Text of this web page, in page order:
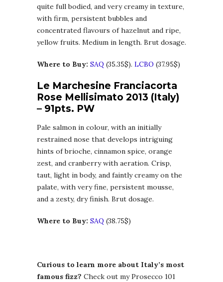
quite full bodied, and very creamy in texture,
with firm, persistent bubbles and
concentrated flavours of hazelnut and ripe,
yellow fruits. Medium in length. Brut dosage.
Where to Buy: SAQ (35.35$). LCBO (37.95$)
Le Marchesine Franciacorta
Rose Mellisimato 2013 (Italy)
– 91pts. PW
Pale salmon in colour, with an initially
restrained nose that develops intriguing
hints of brioche, cinnamon spice, orange
zest, and cranberry with aeration. Crisp,
taut, light in body, and faintly creamy on the
palate, with very fine, persistent mousse,
and a zesty, dry finish. Brut dosage.
Where to Buy: SAQ (38.75$)
Curious to learn more about Italy’s most
famous fizz? Check out my Prosecco 101